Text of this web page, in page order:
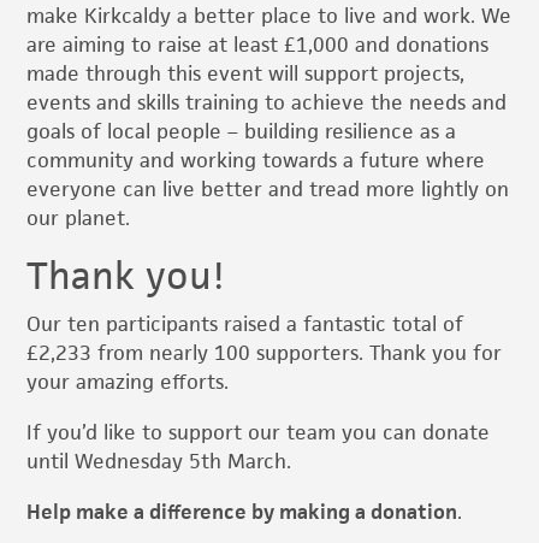
make Kirkcaldy a better place to live and work. We
are aiming to raise at least £1,000 and donations
made through this event will support projects,
events and skills training to achieve the needs and
goals of local people – building resilience as a
community and working towards a future where
everyone can live better and tread more lightly on
our planet.
Thank you!
Our ten participants raised a fantastic total of
£2,233 from nearly 100 supporters. Thank you for
your amazing efforts.
If you’d like to support our team you can donate
until Wednesday 5th March.
Help make a difference by making a donation.